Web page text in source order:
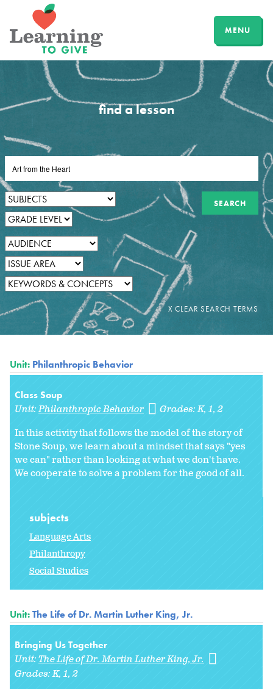
MENU
find a lesson
Unit: Philanthropic Behavior
Class Soup
Unit:Philanthropic Behavior Grades:K 1 2
In this activity that follows the model of the story of
Stone Soup, we learn about a mindset that says "yes
we can" rather than looking at what we don't have.
We cooperate to solve a problem for the good of all.
subjects
Language Arts
Philanthropy
Social Studies
Unit:The Life of Dr. Martin Luther King, Jr.
Bringing Us Together
Unit:The Life of Dr. Martin Luther King, Jr.
Grades:K 1 2